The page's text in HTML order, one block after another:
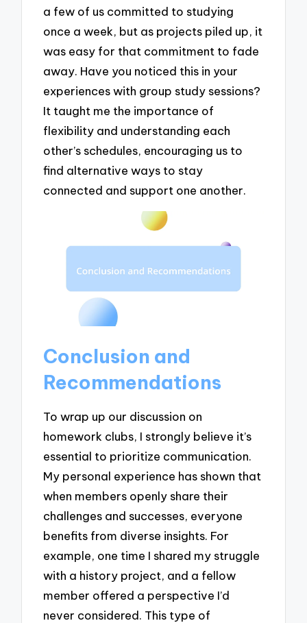
a few of us committed to studying
once a week, but as projects piled up, it
was easy for that commitment to fade
away. Have you noticed this in your
experiences with group study sessions?
It taught me the importance of
flexibility and understanding each
other’s schedules, encouraging us to
find alternative ways to stay
connected and support one another.
Conclusion and
Recommendations
To wrap up our discussion on
homework clubs, I strongly believe it’s
essential to prioritize communication.
My personal experience has shown that
when members openly share their
challenges and successes, everyone
benefits from diverse insights. For
example, one time I shared my struggle
with a history project, and a fellow
member offered a perspective I’d
never considered. This type of